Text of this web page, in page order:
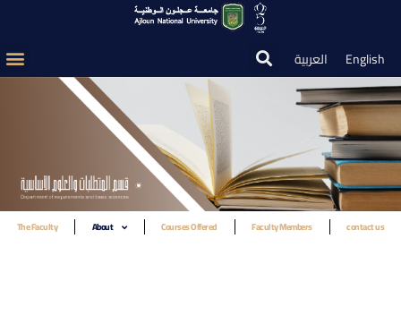
العربية English
The Faculty About Courses Offered Faculty Members contact us